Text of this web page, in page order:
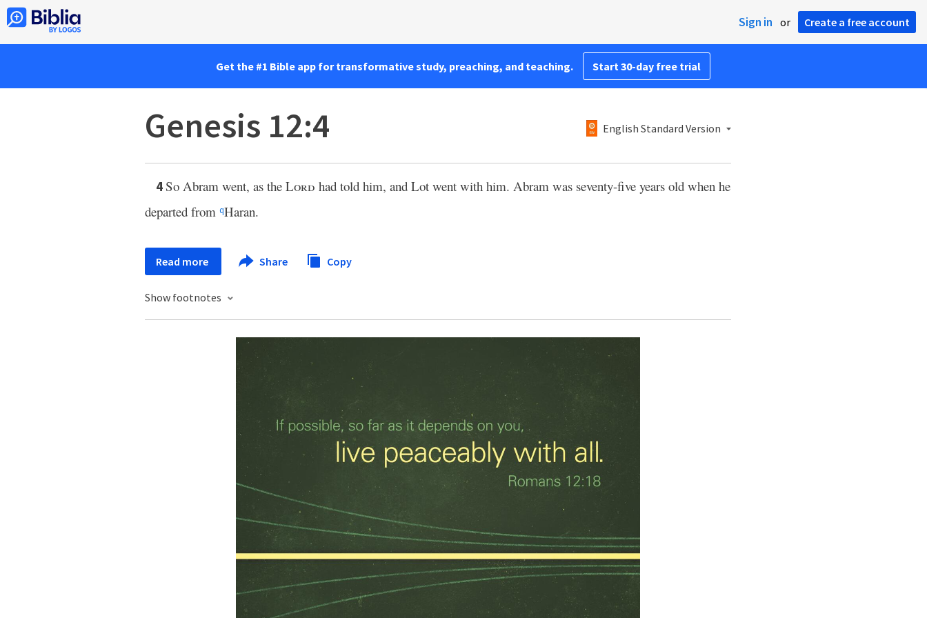
Sign in or Create a free account
Get the #1 Bible app for transformative study, preaching, and teaching. Start 30-day free trial
Genesis 12:4 English Standard Version
4So Abram went, as the Lord had told him, and Lot went with him. Abram was seventy-five years old when he
departed from qHaran.
Read more Share Copy
Show footnotes